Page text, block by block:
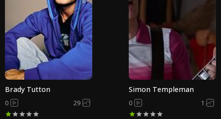
Brady Tutton
0 29
Simon Templeman
0 1